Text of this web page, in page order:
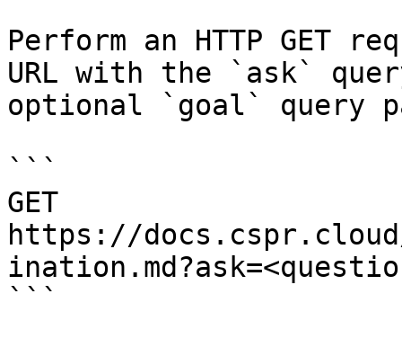
Perform an HTTP GET
URL with the `ask`
optional `goal` query
```
GET
https://
```